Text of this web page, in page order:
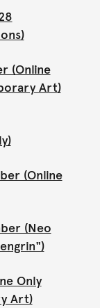
(Online
Art)
(Online
(Neo
Only
Art)